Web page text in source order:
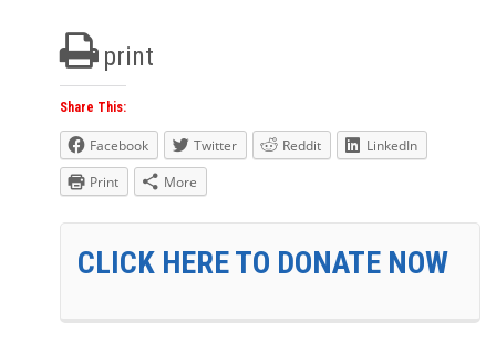
print
Share This:
Facebook Twitter Reddit
LinkedIn
Print
More
CLICK HERE TO DONATE NOW